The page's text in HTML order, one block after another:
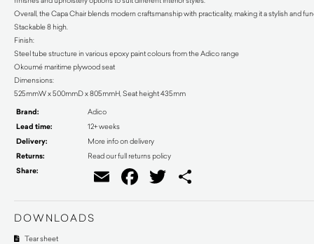
Overall, the Capa Chair blends modern craftsmanship with practicality, making it a stylish and
Stackable 8 high.
Finish:
Steel tube structure in various epoxy paint colours from the Adico range
Okoumé maritime plywood seat
Dimensions:
525mmW x 500mmD x 805mmH, Seat height 435mm
Brand: Adico
Lead time: 12+ weeks
Delivery: More info on delivery
Returns: Read our full returns policy
Share: EmailFacebook
Twitter
DOWNLOADS
Tear sheet